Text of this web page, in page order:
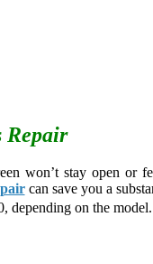
Repair
won’t stay open or
can save you a
depending on the model.